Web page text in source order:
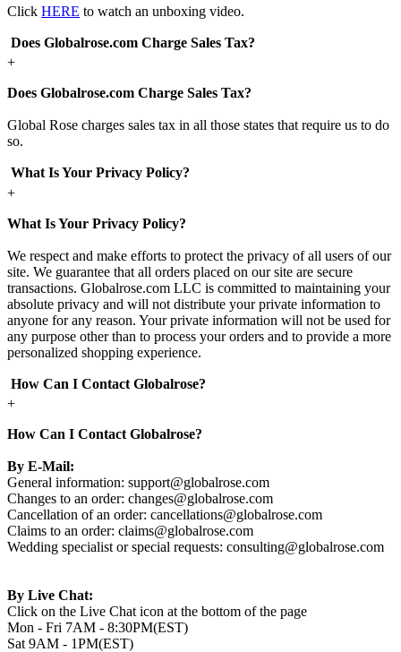
Click HERE to watch an unboxing video.
Does Globalrose.com Charge Sales Tax?
+
Does Globalrose.com Charge Sales Tax?
Global Rose charges sales tax in all those states that require us to do
so.
What Is Your Privacy Policy?
+
What Is Your Privacy Policy?
We respect and make efforts to protect the privacy of all users of our
site. We guarantee that all orders placed on our site are secure
transactions. Globalrose.com LLC is committed to maintaining your
absolute privacy and will not distribute your private information to
anyone for any reason. Your private information will not be used for
any purpose other than to process your orders and to provide a more
personalized shopping experience.
How Can I Contact Globalrose?
+
How Can I Contact Globalrose?
By E-Mail:
General information: support@globalrose.com
Changes to an order: changes@globalrose.com
Cancellation of an order: cancellations@globalrose.com
Claims to an order: claims@globalrose.com
Wedding specialist or special requests: consulting@globalrose.com
By Live Chat:
Click on the Live Chat icon at the bottom of the page
Mon - Fri 7AM - 8:30PM(EST)
Sat 9AM - 1PM(EST)